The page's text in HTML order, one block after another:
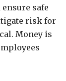
safe
risk for
Money is